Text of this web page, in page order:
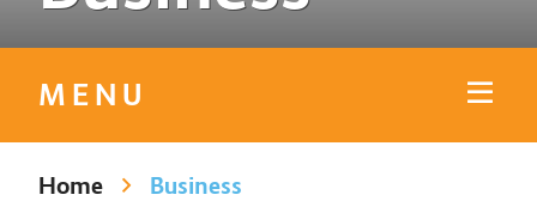
MENU
Home Business